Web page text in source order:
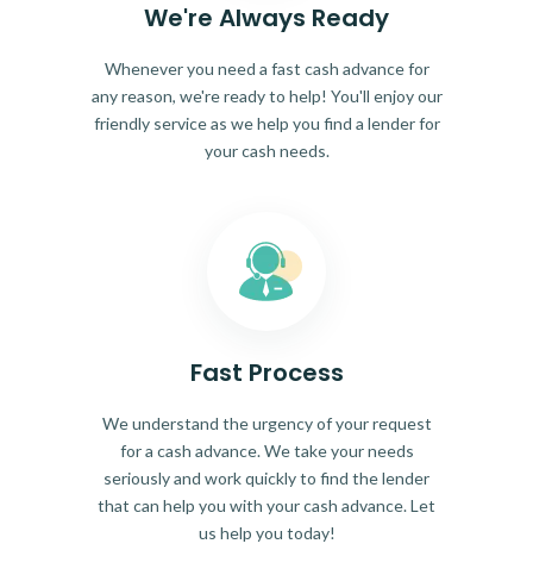
We're Always Ready
Whenever you need a fast cash advance for
any reason, we're ready to help! You'll enjoy our
friendly service as we help you find a lender for
your cash needs.
Fast Process
We understand the urgency of your request
for a cash advance. We take your needs
seriously and work quickly to find the lender
that can help you with your cash advance. Let
us help you today!